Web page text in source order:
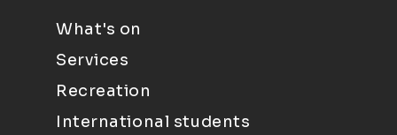
What's on
Services
Recreation
International students